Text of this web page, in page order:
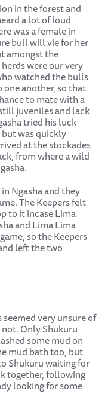
in the forest and
a lot of loud
was a female in
bull will vie for her
amongst the
were our very
watched the bulls
another, so that
to mate with a
juveniles and lack
tried his luck
was quickly
at the stockades
from where a wild
Ngasha and they
The Keepers felt
to it incase Lima
and Lima Lima
so the Keepers
left the two
very unsure of
Only Shukuru
some mud on
mud bath too, but
Shukuru waiting for
together, following
looking for some